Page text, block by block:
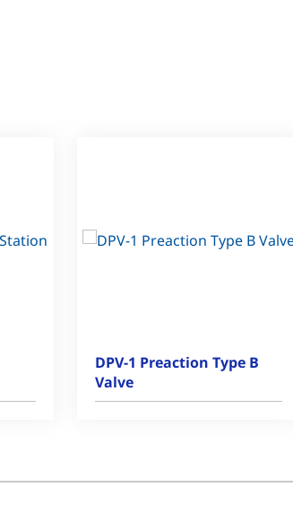
DPV-1 Preaction Type B
Valve